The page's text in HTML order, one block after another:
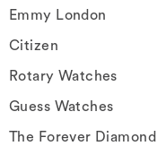
Emmy London
Citizen
Rotary Watches
Guess Watches
The Forever Diamond